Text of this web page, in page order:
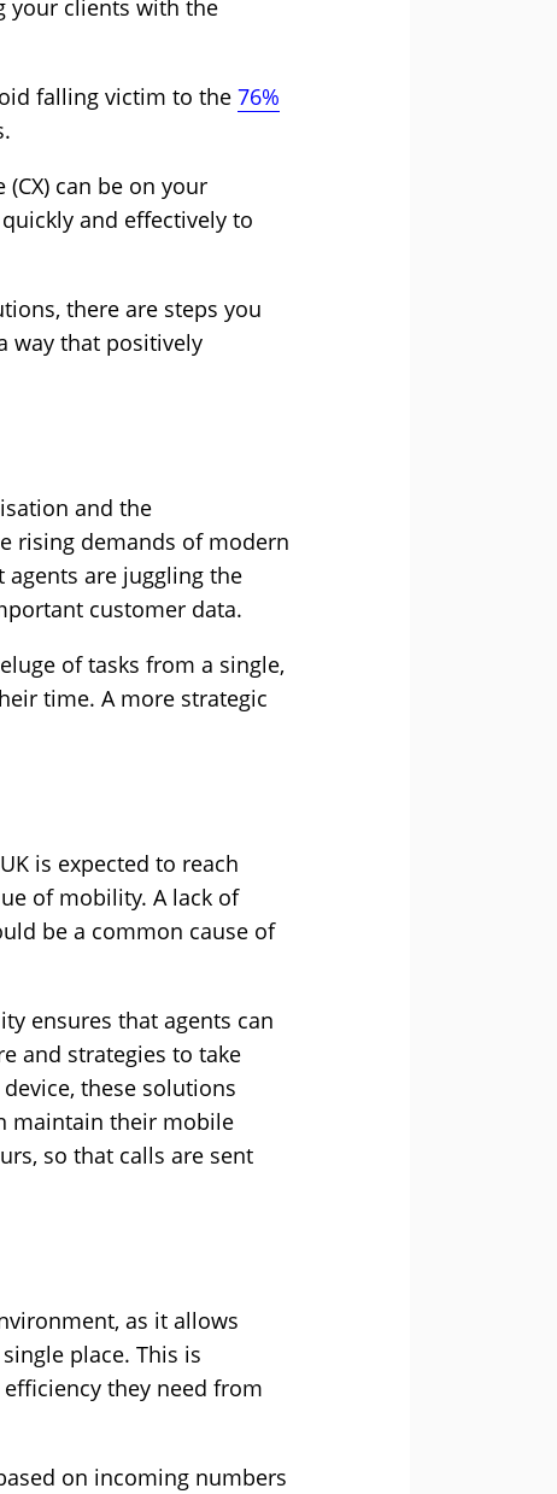
your clients with the
falling victim to the 76%
can be on your
and effectively to
there are steps you
way that positively
and the
rising demands of modern
agents are juggling the
customer data.
of tasks from a single,
time. A more strategic
is expected to reach
of mobility. A lack of
be a common cause of
ensures that agents can
and strategies to take
these solutions
maintain their mobile
so that calls are sent
as it allows
place. This is
they need from
on incoming numbers